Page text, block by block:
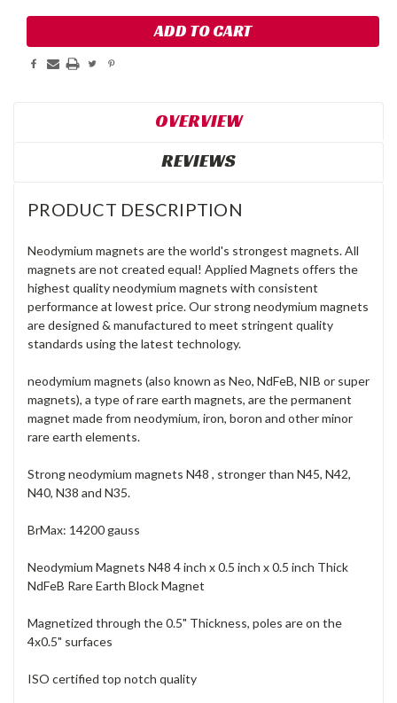
OVERVIEW
REVIEWS
PRODUCT DESCRIPTION
Neodymium magnets are the world's strongest magnets. All
magnets are not created equal! Applied Magnets offers the
highest quality neodymium magnets with consistent
performance at lowest price. Our strong neodymium magnets
are designed & manufactured to meet stringent quality
standards using the latest technology.
neodymium magnets (also known as Neo, NdFeB, NIB or super
magnets), a type of rare earth magnets, are the permanent
magnet made from neodymium, iron, boron and other minor
rare earth elements.
Strong neodymium magnets N48 , stronger than N45, N42,
N40, N38 and N35.
BrMax: 14200 gauss
Neodymium Magnets N48 4 inch x 0.5 inch x 0.5 inch Thick
NdFeB Rare Earth Block Magnet
Magnetized through the 0.5" Thickness, poles are on the
4x0.5" surfaces
ISO certified top notch quality